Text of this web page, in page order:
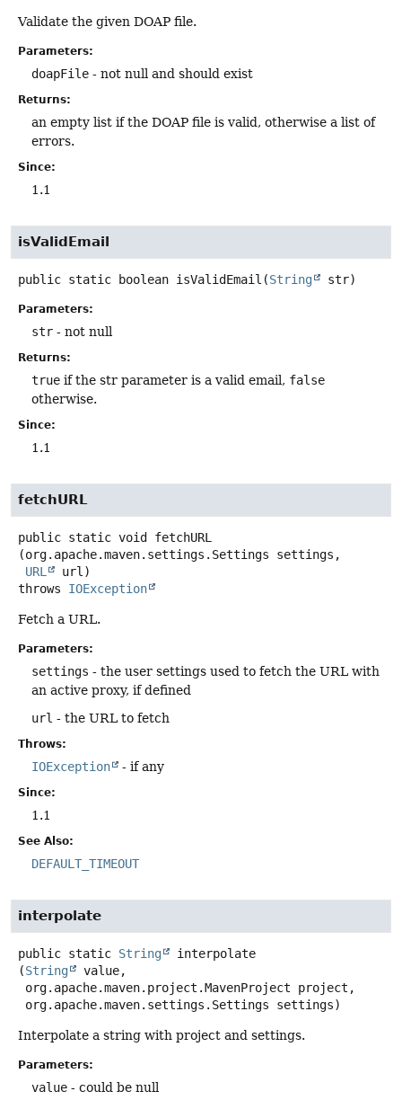
Validate the given DOAP file.
Parameters:
doapFile - not null and should exist
Returns:
an empty list if the DOAP file is valid, otherwise a list of
errors.
Since:
1.1
isValidEmail
public static boolean isValidEmail (String str)
Parameters:
str - not null
Returns:
true if the str parameter is a valid email, false
otherwise.
Since:
1.1
fetchURL
public static void
fetchURL
(org.apache.maven.settings.Settings settings,
URL
url)
throws IOException
Fetch a URL.
Parameters:
settings - the user settings used to fetch the URL with
an active proxy, if defined
url - the URL to fetch
Throws:
IOException - if any
Since:
1.1
See Also:
DEFAULT_TIMEOUT
interpolate
public static String
interpolate
(String
value,
org.apache.maven.settings.Settings settings)
Interpolate a string with project and settings.
Parameters:
value - could be null